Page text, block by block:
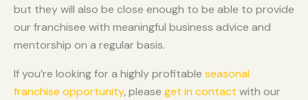
but they will also be close enough to be able to provide
our franchisee with meaningful business advice and
mentorship on a regular basis.
If you’re looking for a highly profitable seasonal
franchise opportunity, please get in contact with our